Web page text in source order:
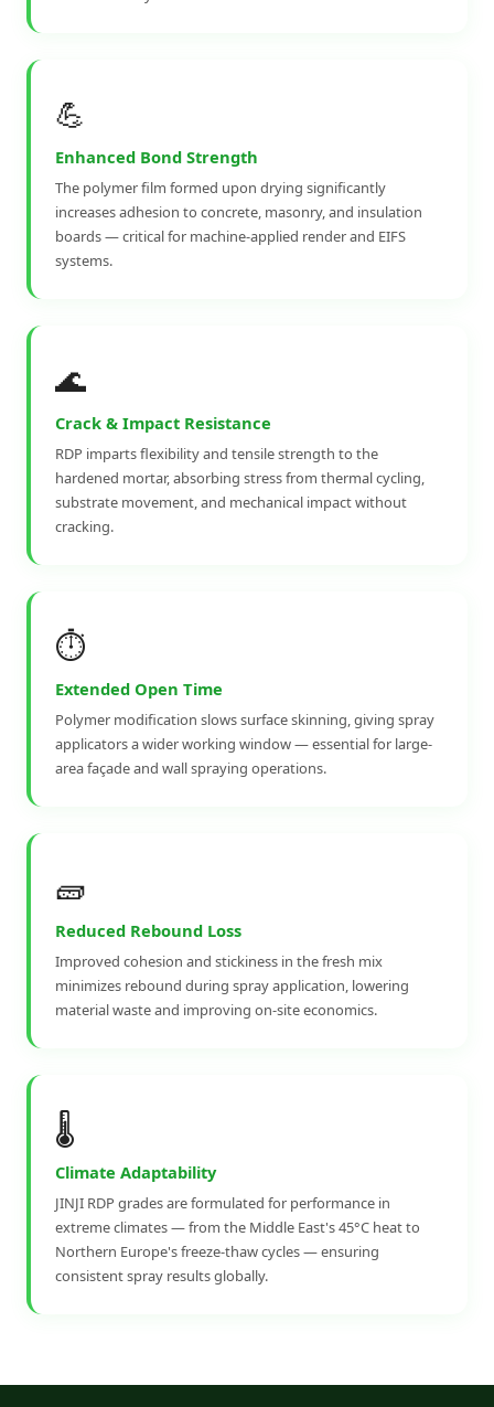
💪
Enhanced Bond Strength
The polymer film formed upon drying significantly
increases adhesion to concrete, masonry, and insulation
boards — critical for machine-applied render and EIFS
systems.
🌊
Crack & Impact Resistance
RDP imparts flexibility and tensile strength to the
hardened mortar, absorbing stress from thermal cycling,
substrate movement, and mechanical impact without
cracking.
⏱️
Extended Open Time
Polymer modification slows surface skinning, giving spray
applicators a wider working window — essential for large-
area façade and wall spraying operations.
🧱
Reduced Rebound Loss
Improved cohesion and stickiness in the fresh mix
minimizes rebound during spray application, lowering
material waste and improving on-site economics.
🌡️
Climate Adaptability
JINJI RDP grades are formulated for performance in
extreme climates — from the Middle East's 45°C heat to
Northern Europe's freeze-thaw cycles — ensuring
consistent spray results globally.